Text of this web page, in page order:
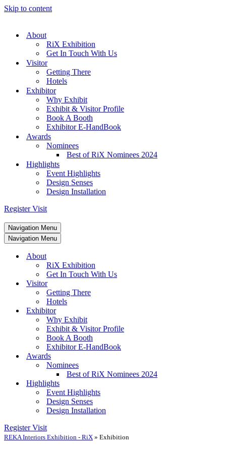
Skip to content
About
RiX Exhibition
Get In Touch With Us
Visitor
Getting There
Hotels
Exhibitor
Why Exhibit
Exhibit & Visitor Profile
Book A Booth
Exhibitor E-HandBook
Awards
Nominees
Best of RiX Nominees 2024
Highlights
Event Highlights
Design Senses
Design Installation
Register Visit
Navigation Menu
Navigation Menu
About
RiX Exhibition
Get In Touch With Us
Visitor
Getting There
Hotels
Exhibitor
Why Exhibit
Exhibit & Visitor Profile
Book A Booth
Exhibitor E-HandBook
Awards
Nominees
Best of RiX Nominees 2024
Highlights
Event Highlights
Design Senses
Design Installation
Register Visit
REKA Interiors Exhibition - RiX » Exhibition​